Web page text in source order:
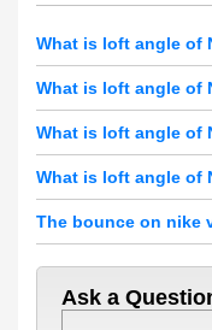
What is loft angle of
What is loft angle of
What is loft angle of
What is loft angle of
The bounce on nike
Ask a